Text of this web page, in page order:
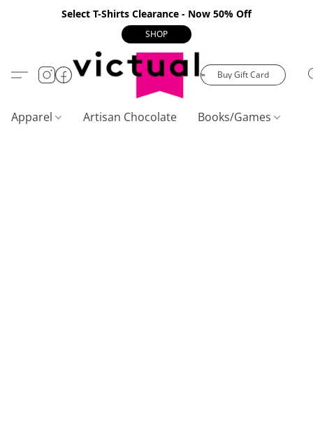
Select T-Shirts Clearance - Now 50% Off
SHOP
Buy Gift Card
Apparel Artisan Chocolate Books/Games